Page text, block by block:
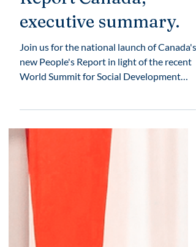
WSSD2 People's
Report Canada,
executive summary.
(WSSD2).